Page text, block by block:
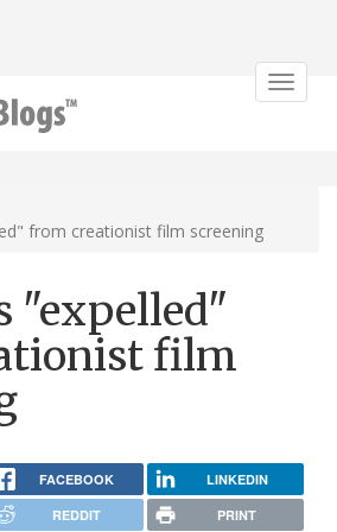
Toggle
from creationist film screening
"expelled"
film
FACEBOOK LINKEDIN
REDDIT PRINT